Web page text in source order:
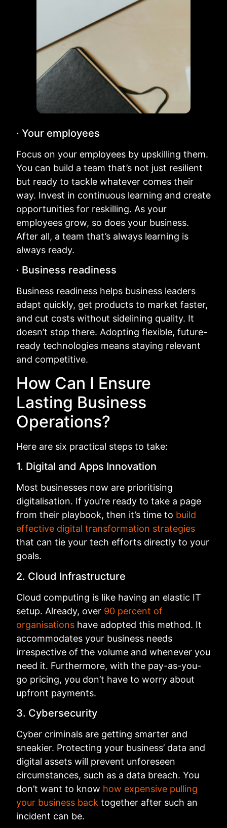
· Your employees
Focus on your employees by upskilling them.
You can build a team that’s not just resilient
but ready to tackle whatever comes their
way. Invest in continuous learning and create
opportunities for reskilling. As your
employees grow, so does your business.
After all, a team that’s always learning is
always ready.
· Business readiness
Business readiness helps business leaders
adapt quickly, get products to market faster,
and cut costs without sidelining quality. It
doesn’t stop there. Adopting flexible, future-
ready technologies means staying relevant
and competitive.
How Can I Ensure
Lasting Business
Operations?
Here are six practical steps to take:
1. Digital and Apps Innovation
Most businesses now are prioritising
digitalisation. If you’re ready to take a page
from their playbook, then it’s time to build
effective digital transformation strategies
that can tie your tech efforts directly to your
goals.
2. Cloud Infrastructure
Cloud computing is like having an elastic IT
setup. Already, over 90 percent of
organisations have adopted this method. It
accommodates your business needs
irrespective of the volume and whenever you
need it. Furthermore, with the pay-as-you-
go pricing, you don’t have to worry about
upfront payments.
3. Cybersecurity
Cyber criminals are getting smarter and
sneakier. Protecting your business’ data and
digital assets will prevent unforeseen
circumstances, such as a data breach. You
don’t want to know how expensive pulling
your business back together after such an
incident can be.